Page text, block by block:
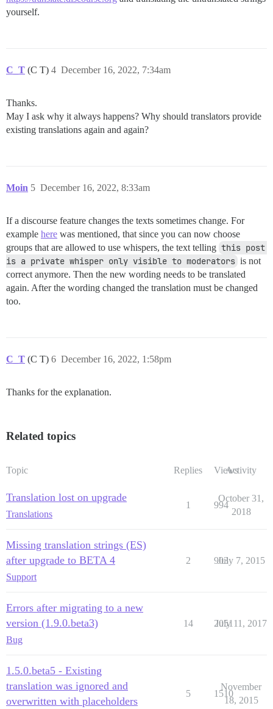
yourself.
C_T (C T) December 16, 2022, 7:34am
4
Thanks.
May I ask why it always happens? Why should translators provide
existing translations again and again?
Moin December 16, 2022, 8:33am
5
If a discourse feature changes the texts sometimes change. For
example here was mentioned, that since you can now choose
groups that are allowed to use whispers, the text telling this post
is a private whisper only visible to moderators is not
correct anymore. Then the new wording needs to be translated
again. After the wording changed the translation must be changed
too.
C_T (C T) December 16, 2022, 1:58pm
6
Thanks for the explanation.
Related topics
Topic Replies ViewsActivity
Translation lost on upgrade
Translations
1 994
October 31,
2018
Missing translation strings (ES)
after upgrade to BETA 4
Support
2 903
July 7, 2015
Errors after migrating to a new
version (1.9.0.beta3)
Bug
14 2051
July 11, 2017
1.5.0.beta5 - Existing
translation was ignored and
overwritten with placeholders
5 1510
November
18, 2015